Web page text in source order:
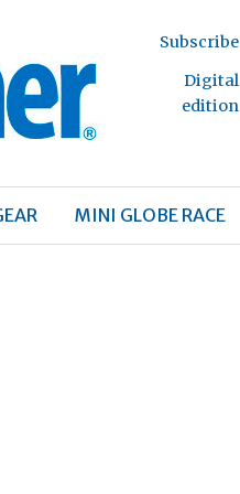
Subscribe
Digital
edition
MINI GLOBE RACE